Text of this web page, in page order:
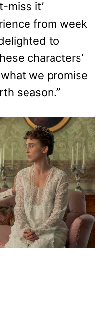
miss it’
from week
to
characters’
we promise
season.”